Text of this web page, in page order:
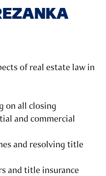
of real estate law in
on all closing
and commercial
and resolving title
and title insurance